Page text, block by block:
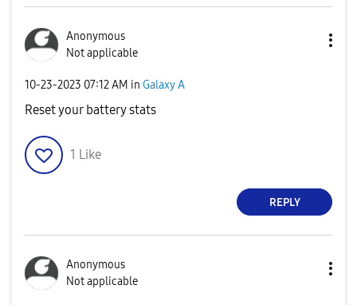
Anonymous
Not applicable
‎10-23-2023 07:12 AM in Galaxy A
Reset your battery stats
1 Like
REPLY
Anonymous
Not applicable